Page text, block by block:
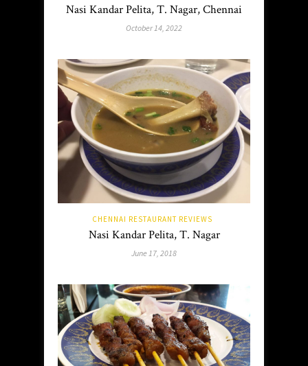
Nasi Kandar Pelita, T. Nagar, Chennai
October 14, 2022
CHENNAI RESTAURANT REVIEWS
Nasi Kandar Pelita, T. Nagar
June 17, 2018